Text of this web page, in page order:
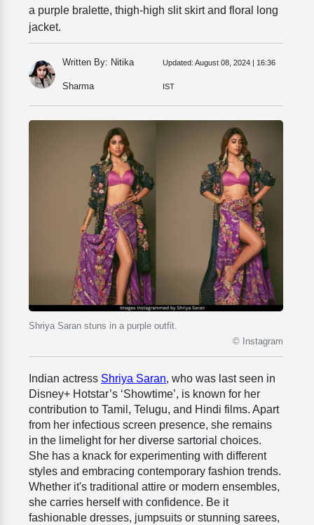
a purple bralette, thigh-high slit skirt and floral long
jacket.
Written By: Nitika
Sharma
Updated: August 08, 2024 | 16:36
IST
Shriya Saran stuns in a purple outfit.
© Instagram
Indian actress Shriya Saran, who was last seen in
Disney+ Hotstar’s ‘Showtime’, is known for her
contribution to Tamil, Telugu, and Hindi films. Apart
from her infectious screen presence, she remains
in the limelight for her diverse sartorial choices.
She has a knack for experimenting with different
styles and embracing contemporary fashion trends.
Whether it's traditional attire or modern ensembles,
she carries herself with confidence. Be it
fashionable dresses, jumpsuits or stunning sarees,